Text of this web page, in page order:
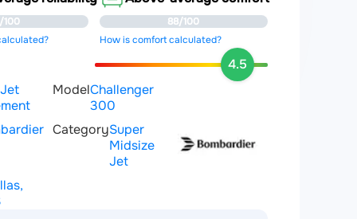
100
88/100
How is comfort calculated?
4.5
ModelChallenger
300
CategorySuper
Midsize
Jet